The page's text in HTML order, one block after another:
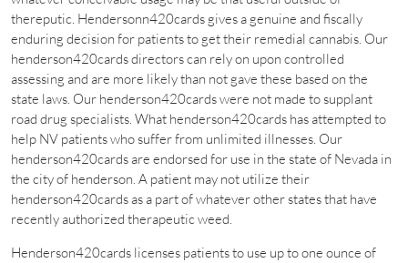
thereputic. Hendersonn420cards gives a genuine and fiscally
enduring decision for patients to get their remedial cannabis. Our
henderson420cards directors can rely on upon controlled
assessing and are more likely than not gave these based on the
state laws. Our henderson420cards were not made to supplant
road drug specialists. What henderson420cards has attempted to
help NV patients who suffer from unlimited illnesses. Our
henderson420cards are endorsed for use in the state of Nevada in
the city of henderson. A patient may not utilize their
henderson420cards as a part of whatever other states that have
recently authorized therapeutic weed.
Henderson420cards licenses patients to use up to one ounce of